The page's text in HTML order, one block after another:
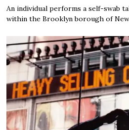
An individual performs a self-swab
within the Brooklyn borough of New